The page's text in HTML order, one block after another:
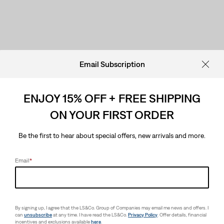
Email Subscription
ENJOY 15% OFF + FREE SHIPPING
ON YOUR FIRST ORDER
Be the first to hear about special offers, new arrivals and more.
Email*
By signing up, I agree that the LS&Co. Group of Companies may email me news and offers. I
can unsubscribeat any time. I have read the LS&Co. Privacy Policy . Offer details, financial
incentives and exclusions availablehere